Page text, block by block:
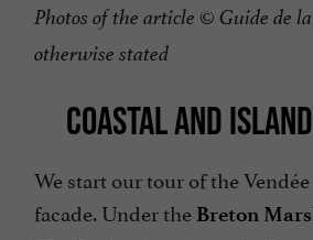
Photos of the article © Guide de
otherwise stated
COASTAL AND
We start our tour of the
facade. Under the Breton